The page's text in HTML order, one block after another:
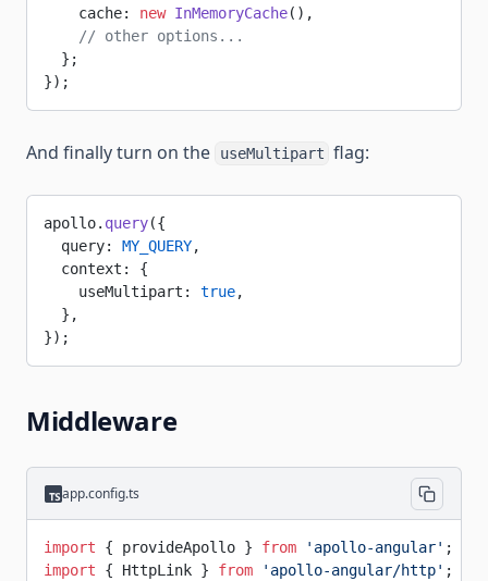
    cache:
new InMemoryCache(),
    // other options...
  };
});
And finally turn on the useMultipart flag:
apollo. query({
  query:
MY_QUERY,
  context: {
    useMultipart:
true,
  },
});
Middleware
app.config.ts
import { provideApollo } from 'apollo-angular' ;
import { HttpLink } from 'apollo-angular/http' ;